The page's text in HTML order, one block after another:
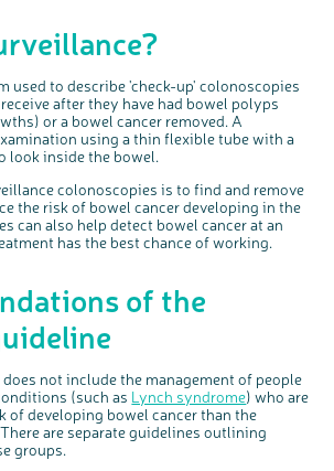
used to describe 'check-up' colonoscopies
after they have had bowel polyps
or a bowel cancer removed. A
using a thin flexible tube with a
look inside the bowel.
colonoscopies is to find and remove
the risk of bowel cancer developing in the
can also help detect bowel cancer at an
has the best chance of working.
of the
not include the management of people
(such as Lynch syndrome) who are
of developing bowel cancer than the
are separate guidelines outlining
groups.